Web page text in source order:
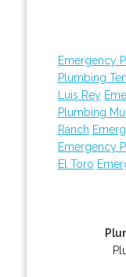
Emergency
Plumbing
Luis Rey
Plumbing
Ranch
Emergency
El Toro